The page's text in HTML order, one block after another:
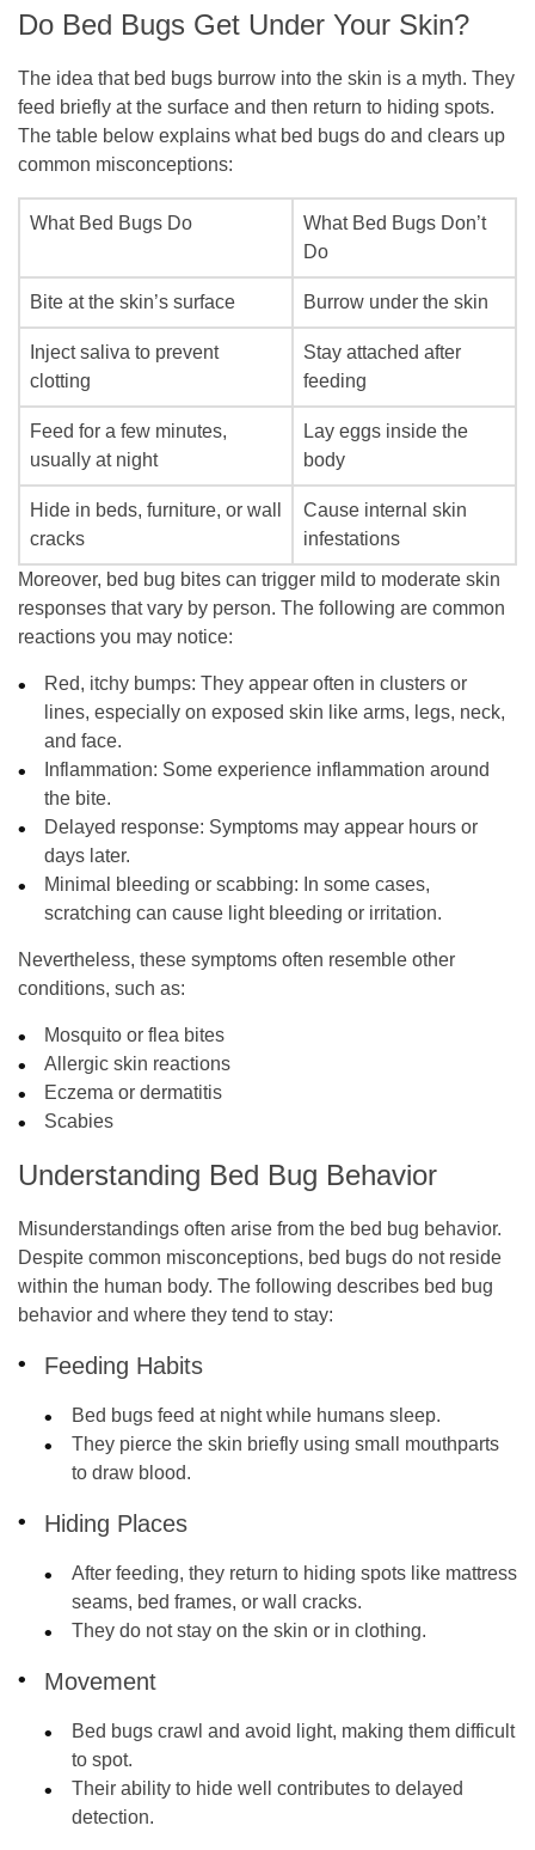
Do Bed Bugs Get Under Your Skin?
The idea that bed bugs burrow into the skin is a myth. They
feed briefly at the surface and then return to hiding spots.
The table below explains what bed bugs do and clears up
common misconceptions:
What Bed Bugs Do
What Bed Bugs Don’t
Do
Bite at the skin’s surface Burrow under the skin
Inject saliva to prevent
clotting
Stay attached after
feeding
Feed for a few minutes,
usually at night
Lay eggs inside the
body
Hide in beds, furniture, or wall
cracks
Cause internal skin
infestations
Moreover, bed bug bites can trigger mild to moderate skin
responses that vary by person. The following are common
reactions you may notice:
Red, itchy bumps:They appear often in clusters or
lines, especially on exposed skin like arms, legs, neck,
and face.
Inflammation: Some experience inflammation around
the bite.
Delayed response: Symptoms may appear hours or
days later.
Minimal bleeding or scabbing: In some cases,
scratching can cause light bleeding or irritation.
Nevertheless, these symptoms often resemble other
conditions, such as:
Mosquito or flea bites
Allergic skin reactions
Eczema or dermatitis
Scabies
Understanding Bed Bug Behavior
Misunderstandings often arise from the bed bug behavior.
Despite common misconceptions, bed bugs do not reside
within the human body. The following describes bed bug
behavior and where they tend to stay:
Feeding Habits
Bed bugs feed at night while humans sleep.
They pierce the skin briefly using small mouthparts
to draw blood.
Hiding Places
After feeding, they return to hiding spots like mattress
seams, bed frames, or wall cracks.
They do not stay on the skin or in clothing.
Movement
Bed bugs crawl and avoid light, making them difficult
to spot.
Their ability to hide well contributes to delayed
detection.